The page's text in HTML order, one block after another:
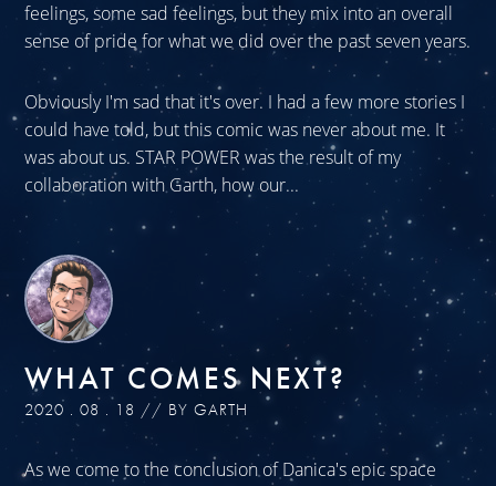
feelings, some sad feelings, but they mix into an overall
sense of pride for what we did over the past seven years.
Obviously I'm sad that it's over. I had a few more stories I
could have told, but this comic was never about me. It
was about us. STAR POWER was the result of my
collaboration with Garth, how our...
WHAT COMES NEXT?
2020 . 08 . 18 // BY GARTH
As we come to the conclusion of Danica's epic space